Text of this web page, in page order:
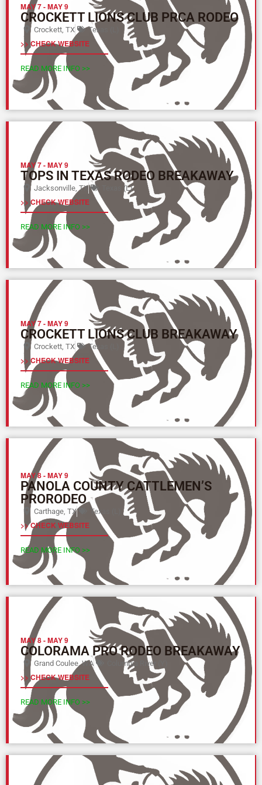
MAY 7-MAY 9
CROCKETT LIONS CLUB PRCA RODEO
Crockett, TX Texas (L)
>> CHECK WEBSITE
READ MORE INFO >>
MAY 7-MAY 9
TOPS IN TEXAS RODEO BREAKAWAY
Jacksonville, TX Texas (L)
>> CHECK WEBSITE
READ MORE INFO >>
MAY 7-MAY 9
CROCKETT LIONS CLUB BREAKAWAY
Crockett, TX Texas (L)
>> CHECK WEBSITE
READ MORE INFO >>
MAY 8-MAY 9
PANOLA COUNTY CATTLEMEN’S
PRORODEO
Carthage, TX Texas (L)
>> CHECK WEBSITE
READ MORE INFO >>
MAY 8-MAY 9
COLORAMA PRO RODEO BREAKAWAY
Grand Coulee, WA Columbia River (Y)
>> CHECK WEBSITE
READ MORE INFO >>